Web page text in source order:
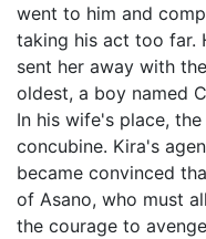
went to him and
taking his act too far.
sent her away with
oldest, a boy named
In his wife's place,
concubine. Kira's
became convinced
of Asano, who must
the courage to